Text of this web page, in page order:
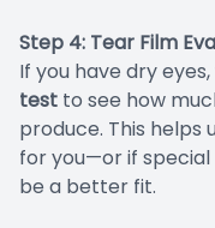
Step 4: Tear Film
If you have dry
test to see how
produce. This helps
for you—or if
be a better fit.